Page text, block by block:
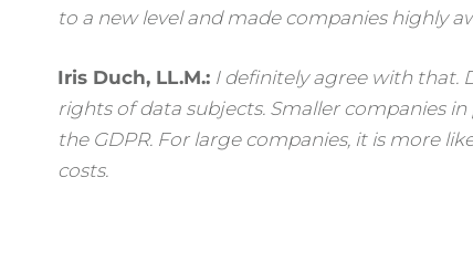
to a new level and made companies highly
Iris Duch, LL.M.: I definitely agree with that.
rights of data subjects. Smaller companies
the GDPR. For large companies, it is more
costs.